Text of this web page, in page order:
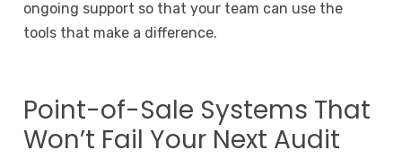
ongoing support so that your team can use the
tools that make a difference.
Point-of-Sale Systems That
Won’t Fail Your Next Audit